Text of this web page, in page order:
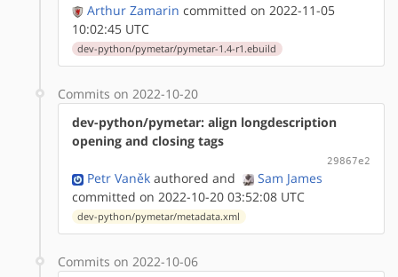
Arthur Zamarin committed on 2022-11-05
10:02:45 UTC
dev-python/pymetar/pymetar-1.4-r1.ebuild
Commits on 2022-10-20
dev-python/pymetar: align longdescription
opening and closing tags
29867e2
Petr Vaněk authored and
Sam James
committed on 2022-10-20 03:52:08 UTC
dev-python/pymetar/metadata.xml
Commits on 2022-10-06